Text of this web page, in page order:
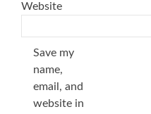
Website
Save my
name,
email, and
website in